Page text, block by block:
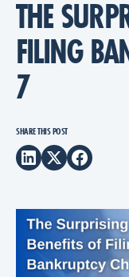
THE
FILING
7
SHARE THIS POST